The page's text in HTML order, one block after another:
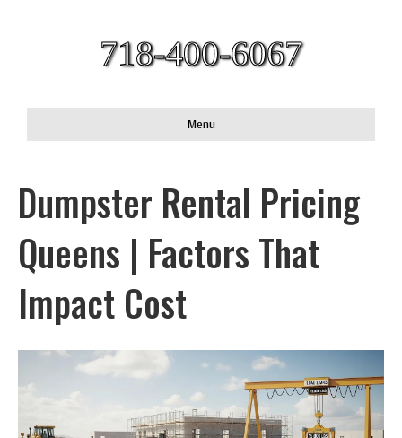
718-400-6067
Menu
Dumpster Rental Pricing
Queens | Factors That
Impact Cost